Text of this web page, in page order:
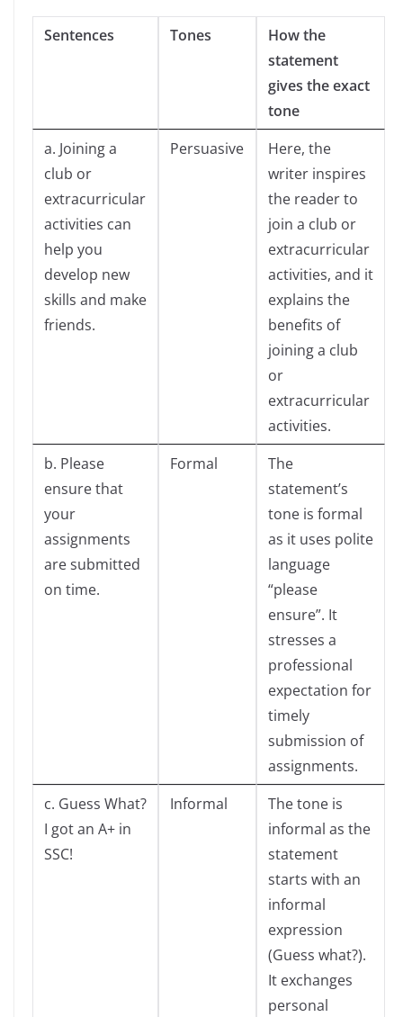
Sentences Tones
How the
statement
gives the exact
tone
a. Joining a
club or
extracurricular
activities can
help you
develop new
skills and make
friends.
Persuasive
Here, the
writer inspires
the reader to
join a club or
extracurricular
activities, and it
explains the
benefits of
joining a club
or
extracurricular
activities.
b. Please
ensure that
your
assignments
are submitted
on time.
Formal
The
statement’s
tone is formal
as it uses polite
language
“please
ensure”. It
stresses a
professional
expectation for
timely
submission of
assignments.
c. Guess What?
I got an A+ in
SSC!
Informal
The tone is
informal as the
statement
starts with an
informal
expression
(Guess what?).
It exchanges
personal